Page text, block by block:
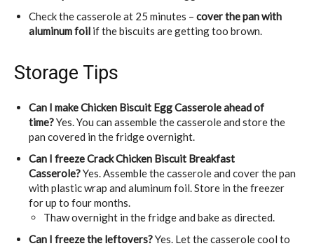
Check the casserole at 25 minutes – cover the pan with
aluminum foil if the biscuits are getting too brown.
Storage Tips
Can I make Chicken Biscuit Egg Casserole ahead of
time?Yes. You can assemble the casserole and store the
pan covered in the fridge overnight.
Can I freeze Crack Chicken Biscuit Breakfast
Casserole?Yes. Assemble the casserole and cover the pan
with plastic wrap and aluminum foil. Store in the freezer
for up to four months.
Thaw overnight in the fridge and bake as directed.
Can I freeze the leftovers?Yes. Let the casserole cool to